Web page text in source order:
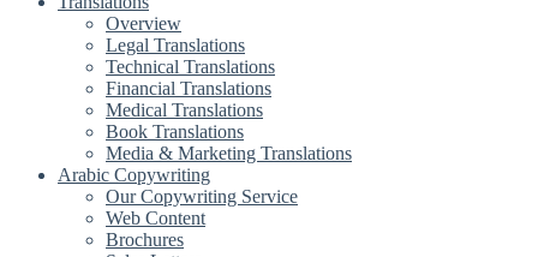
Overview
Legal Translations
Technical Translations
Financial Translations
Medical Translations
Book Translations
Media & Marketing Translations
Arabic Copywriting
Our Copywriting Service
Web Content
Brochures